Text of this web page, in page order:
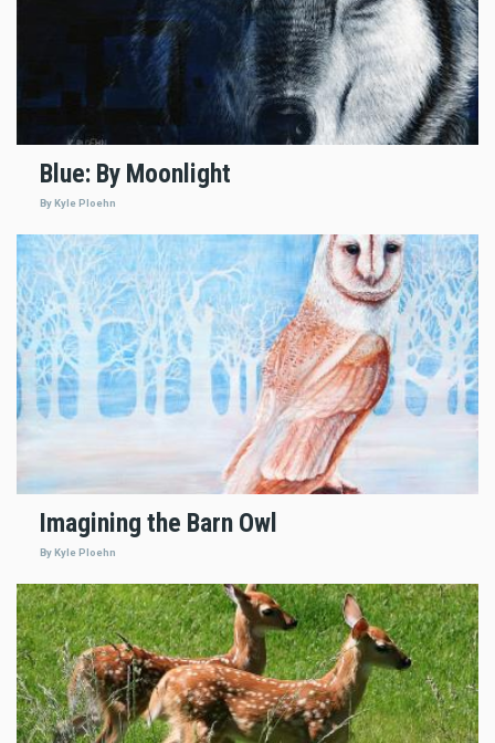
Blue: By Moonlight
By Kyle Ploehn
Imagining the Barn Owl
By Kyle Ploehn